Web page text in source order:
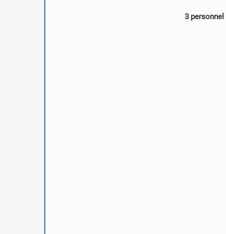
3